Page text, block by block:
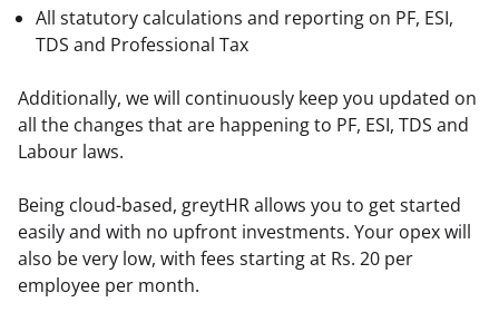
All statutory calculations and reporting on PF, ESI,
TDS and Professional Tax
Additionally, we will continuously keep you updated on
all the changes that are happening to PF, ESI, TDS and
Labour laws.
Being cloud-based, greytHR allows you to get started
easily and with no upfront investments. Your opex will
also be very low, with fees starting at Rs. 20 per
employee per month.